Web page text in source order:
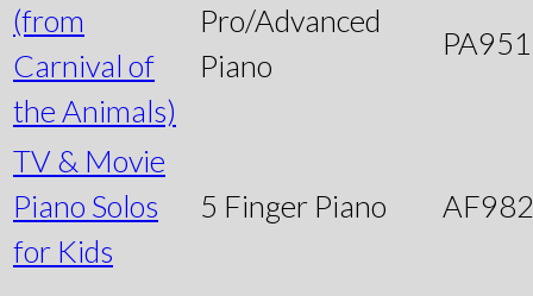
(from
Carnival of
the Animals)
Pro/Advanced
Piano
TV & Movie
Piano Solos
for Kids
5 Finger Piano